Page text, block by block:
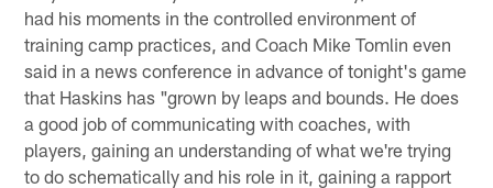
had his moments in the controlled environment of
training camp practices, and Coach Mike Tomlin even
said in a news conference in advance of tonight's game
that Haskins has "grown by leaps and bounds. He does
a good job of communicating with coaches, with
players, gaining an understanding of what we're trying
to do schematically and his role in it, gaining a rapport